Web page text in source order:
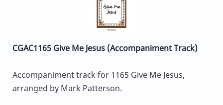
CGAC1165 Give Me Jesus (Accompaniment Track)
Accompaniment track for 1165 Give Me Jesus,
arranged by Mark Patterson.